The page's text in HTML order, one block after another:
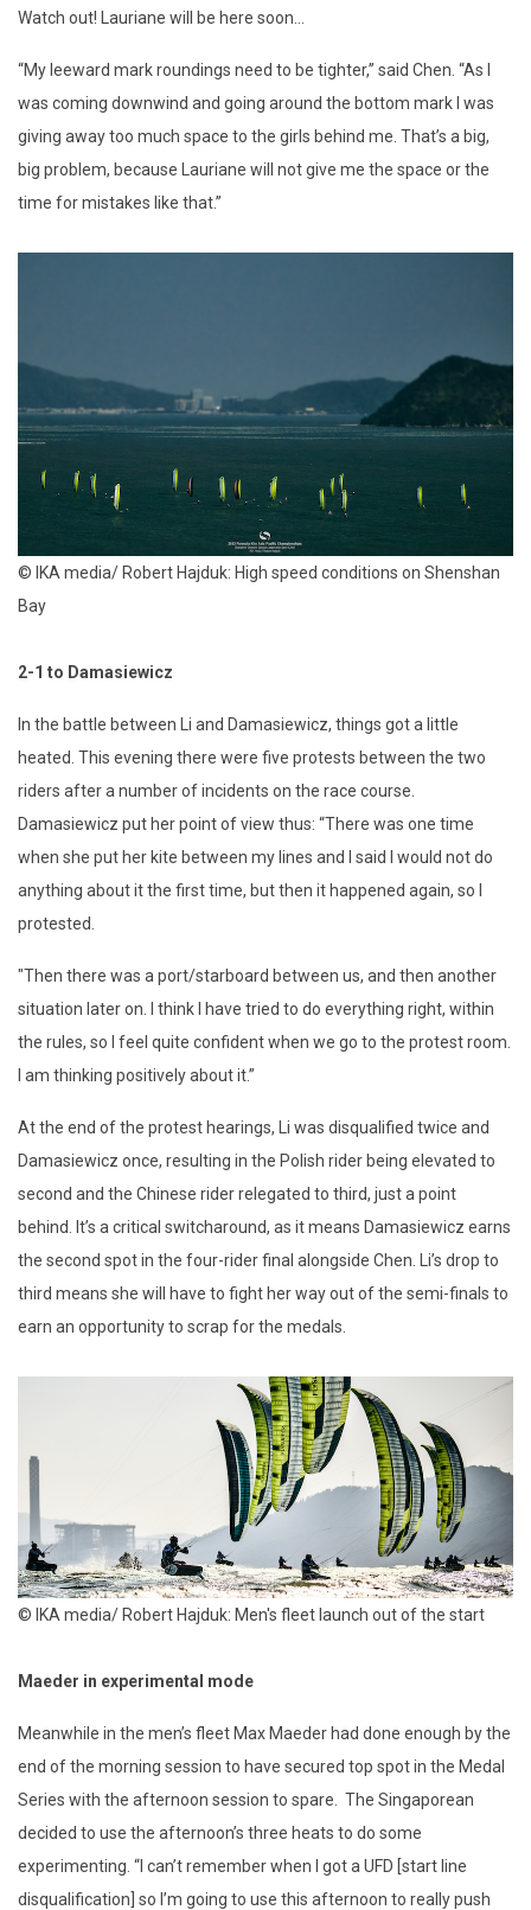
Watch out! Lauriane will be here soon...
“My leeward mark roundings need to be tighter,” said Chen. “As I
was coming downwind and going around the bottom mark I was
giving away too much space to the girls behind me. That’s a big,
big problem, because Lauriane will not give me the space or the
time for mistakes like that.”
© IKA media/ Robert Hajduk: High speed conditions on Shenshan
Bay
2-1 to Damasiewicz
In the battle between Li and Damasiewicz, things got a little
heated. This evening there were five protests between the two
riders after a number of incidents on the race course.
Damasiewicz put her point of view thus: “There was one time
when she put her kite between my lines and I said I would not do
anything about it the first time, but then it happened again, so I
protested.
"Then there was a port/starboard between us, and then another
situation later on. I think I have tried to do everything right, within
the rules, so I feel quite confident when we go to the protest room.
I am thinking positively about it.”
At the end of the protest hearings, Li was disqualified twice and
Damasiewicz once, resulting in the Polish rider being elevated to
second and the Chinese rider relegated to third, just a point
behind. It’s a critical switcharound, as it means Damasiewicz earns
the second spot in the four-rider final alongside Chen. Li’s drop to
third means she will have to fight her way out of the semi-finals to
earn an opportunity to scrap for the medals.
© IKA media/ Robert Hajduk: Men's fleet launch out of the start
Maeder in experimental mode
Meanwhile in the men’s fleet Max Maeder had done enough by the
end of the morning session to have secured top spot in the Medal
Series with the afternoon session to spare. The Singaporean
decided to use the afternoon’s three heats to do some
experimenting. “I can’t remember when I got a UFD [start line
disqualification] so I’m going to use this afternoon to really push